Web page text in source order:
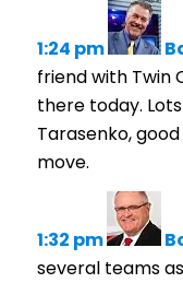
1:24 pm
friend with Twin
there today.
Tarasenko,
move.
1:32 pm
several teams